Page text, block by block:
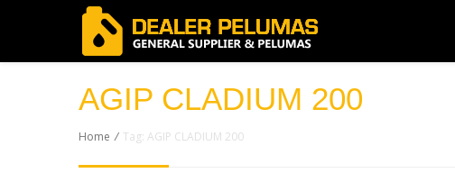
AGIP CLADIUM 200
Home / Tag: AGIP CLADIUM 200